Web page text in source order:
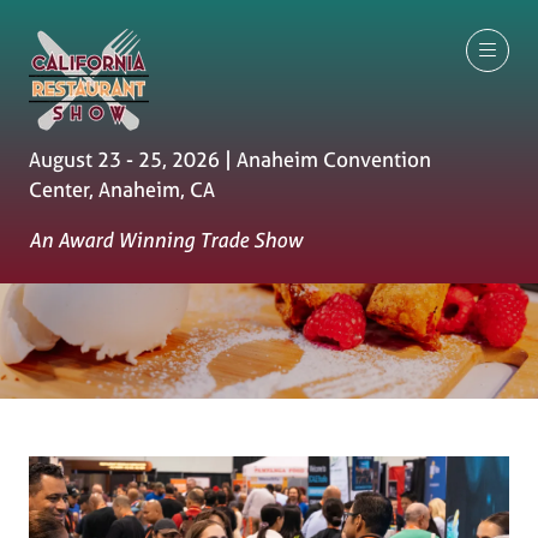
August 23 - 25, 2026 | Anaheim Convention
Center, Anaheim, CA
An Award Winning Trade Show